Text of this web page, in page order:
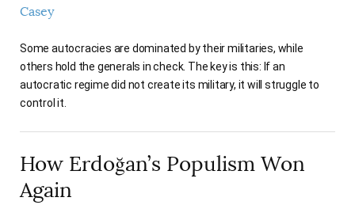
Casey
Some autocracies are dominated by their militaries, while
others hold the generals in check. The key is this: If an
autocratic regime did not create its military, it will struggle to
control it.
How Erdoğan’s Populism Won
Again